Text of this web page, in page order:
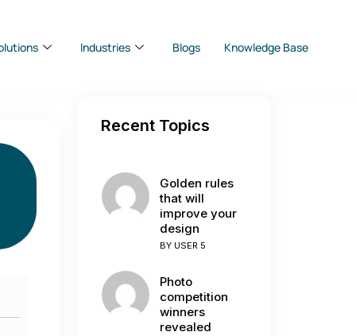
Industries Blogs Knowledge Base
Recent Topics
Golden rules
that will
improve your
design
BY USER 5
Photo
competition
winners
revealed